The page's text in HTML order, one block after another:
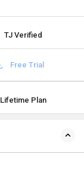
TJ Verified
Free Trial
Lifetime Plan